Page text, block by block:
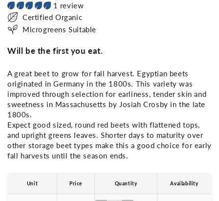
1 review
Certified Organic
Microgreens Suitable
Will be the first you eat.
A great beet to grow for fall harvest. Egyptian beets
originated in Germany in the 1800s. This variety was
improved through selection for earliness, tender skin and
sweetness in Massachusetts by Josiah Crosby in the late
1800s.
Expect good sized, round red beets with flattened tops,
and upright greens leaves. Shorter days to maturity over
other storage beet types make this a good choice for early
fall harvests until the season ends.
Unit Price Quantity Availability